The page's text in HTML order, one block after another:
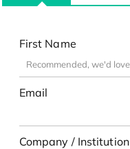
First Name
Email
Company / Institution